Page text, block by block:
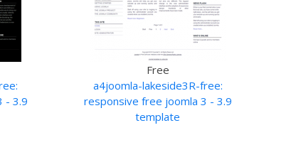
- 3.9
Free
a4joomla-lakeside3R-free:
responsive free joomla 3 - 3.9
template